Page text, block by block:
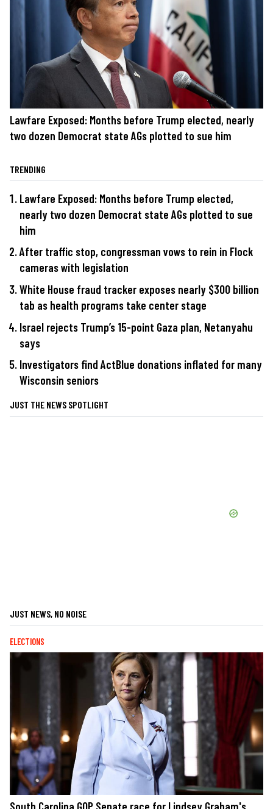
Lawfare Exposed: Months before Trump elected, nearly
two dozen Democrat state AGs plotted to sue him
TRENDING
Lawfare Exposed: Months before Trump elected,
nearly two dozen Democrat state AGs plotted to sue
him
After traffic stop, congressman vows to rein in Flock
cameras with legislation
White House fraud tracker exposes nearly $300 billion
tab as health programs take center stage
Israel rejects Trump’s 15-point Gaza plan, Netanyahu
says
Investigators find ActBlue donations inflated for many
Wisconsin seniors
JUST THE NEWS SPOTLIGHT
JUST NEWS, NO NOISE
ELECTIONS